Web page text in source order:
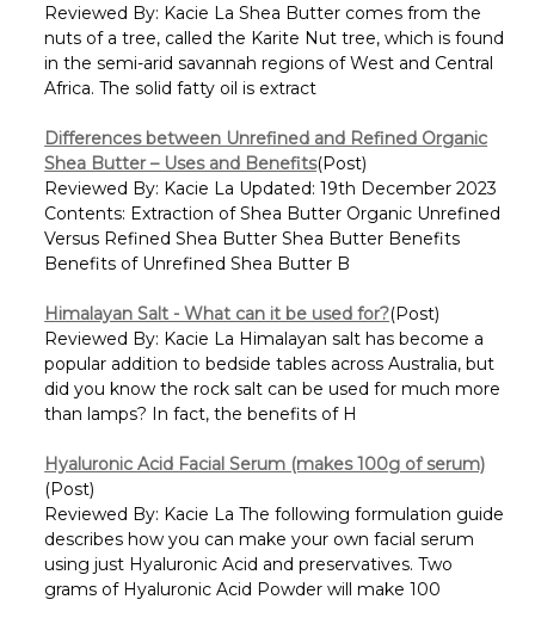
Reviewed By: Kacie La Shea Butter comes from the
nuts of a tree, called the Karite Nut tree, which is found
in the semi-arid savannah regions of West and Central
Africa. The solid fatty oil is extract
Differences between Unrefined and Refined Organic
Shea Butter – Uses and Benefits(Post)
Reviewed By: Kacie La Updated: 19th December 2023
Contents: Extraction of Shea Butter Organic Unrefined
Versus Refined Shea Butter Shea Butter Benefits
Benefits of Unrefined Shea Butter B
Himalayan Salt - What can it be used for?(Post)
Reviewed By: Kacie La Himalayan salt has become a
popular addition to bedside tables across Australia, but
did you know the rock salt can be used for much more
than lamps? In fact, the benefits of H
Hyaluronic Acid Facial Serum (makes 100g of serum)
(Post)
Reviewed By: Kacie La The following formulation guide
describes how you can make your own facial serum
using just Hyaluronic Acid and preservatives. Two
grams of Hyaluronic Acid Powder will make 100